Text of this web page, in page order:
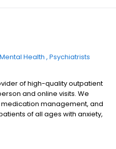
Health Psychiatrists
of high-quality outpatient
and online visits. We
management, and
of all ages with anxiety,
grief, life changes, OCD,